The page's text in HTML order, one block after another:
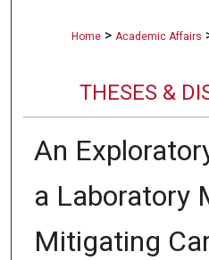
Home > Academic Affairs
THESES &
An
a Laboratory
Mitigating